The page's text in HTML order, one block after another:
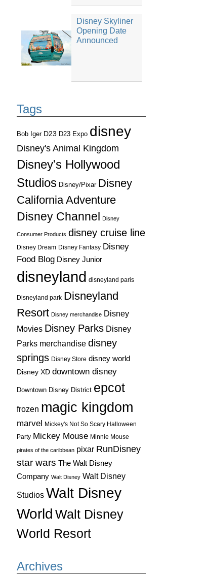
Disney Skyliner
Opening Date
Announced
Tags
Bob Iger D23 D23 Expo disney
Disney's Animal Kingdom
Disney's Hollywood
Studios Disney/Pixar Disney
California Adventure
Disney Channel
Disney
Consumer Products disney cruise line
Disney Dream Disney Fantasy Disney
Food Blog Disney Junior
disneyland disneyland paris
Disneyland park Disneyland
Resort Disney merchandise Disney
Movies Disney Parks Disney
Parks merchandise disney
springs Disney Store disney world
Disney XD downtown disney
Downtown Disney District epcot
frozen magic kingdom
marvel Mickey's Not So Scary Halloween
Party Mickey Mouse Minnie Mouse
pirates of the caribbean pixar RunDisney
star wars The Walt Disney
Company Walt Disney Walt Disney
Studios Walt Disney
World Walt Disney
World Resort
Archives